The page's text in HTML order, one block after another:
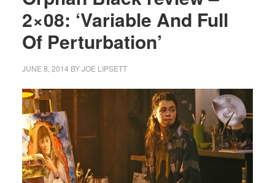
2×08: ‘Variable And Full
Of Perturbation’
JUNE 8, 2014 BYJOE LIPSETT